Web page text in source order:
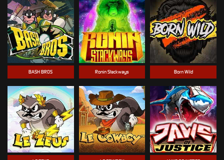
BASH BROS Ronin Stackways Born Wild